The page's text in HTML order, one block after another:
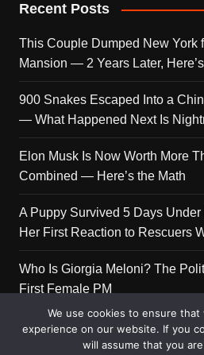
Recent Posts
This Couple Dumped New York
Mansion — 2 Years Later,
900 Snakes Escaped Into a
— What Happened Next Is
Elon Musk Is Now Worth More
Combined — Here’s the Math
A Puppy Survived 5 Days
Her First Reaction to Rescuers
Who Is Giorgia Meloni? The
First Female PM
We use cookies to ensure
experience on our website. If you
will assume that you